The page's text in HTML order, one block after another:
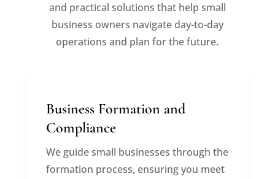
and practical solutions that help small
business owners navigate day-to-day
operations and plan for the future.
Business Formation and
Compliance
We guide small businesses through the
formation process, ensuring you meet